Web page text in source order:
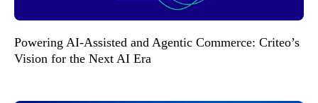
Powering AI-Assisted and Agentic Commerce: Criteo’s
Vision for the Next AI Era